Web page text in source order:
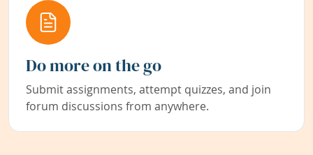
Do more on the go
Submit assignments, attempt quizzes, and join
forum discussions from anywhere.